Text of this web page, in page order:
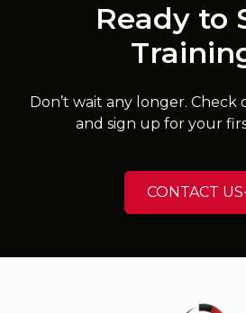
Ready to
Don’t wait any longer. Check
and sign up for your
CONTACT US